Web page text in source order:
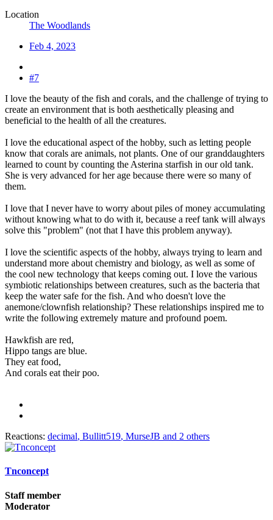
Location
The Woodlands
Feb 4, 2023
#7
I love the beauty of the fish and corals, and the challenge of trying to
create an environment that is both aesthetically pleasing and
beneficial to the health of all the creatures.
I love the educational aspect of the hobby, such as letting people
know that corals are animals, not plants. One of our granddaughters
learned to count by counting the Asterina starfish in our old tank.
She is very advanced for her age because there were so many of
them.
I love that I never have to worry about piles of money accumulating
without knowing what to do with it, because a reef tank will always
solve this "problem" (not that I have this problem anyway).
I love the scientific aspects of the hobby, always trying to learn and
understand more about chemistry and biology, as well as some of
the cool new technology that keeps coming out. I love the various
symbiotic relationships between creatures, such as the bacteria that
keep the water safe for the fish. And who doesn't love the
anemone/clownfish relationship? These relationships inspired me to
write the following extremely mature and profound poem.
Hawkfish are red,
Hippo tangs are blue.
They eat food,
And corals eat their poo.
Reactions: decimal, Bullitt519, MurseJB and 2 others
Tnconcept
Staff member
Moderator